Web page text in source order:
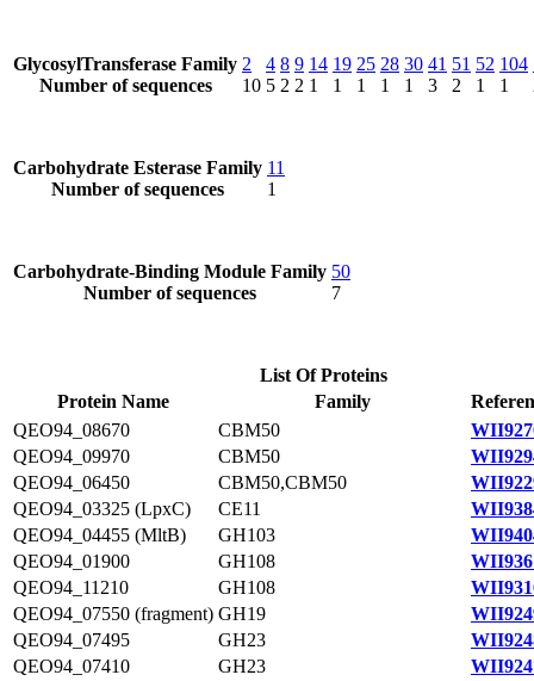
GlycosylTransferase Family
Number of sequences
2
10
4
5
8
2
9
2
14
1
19
1
25
1
28
1
30
1
41
3
51
2
52
1
104
1
Carbohydrate Esterase Family
Number of sequences
11
1
Carbohydrate-Binding Module Family
Number of sequences
50
7
List Of Proteins
Protein Name
Family
QEO94_08670
CBM50
QEO94_09970
CBM50
QEO94_06450
CBM50,CBM50
QEO94_03325 (LpxC)
CE11
QEO94_04455 (MltB)
GH103
QEO94_01900
GH108
QEO94_11210
GH108
QEO94_07550 (fragment) GH19
QEO94_07495
GH23
QEO94_07410
GH23